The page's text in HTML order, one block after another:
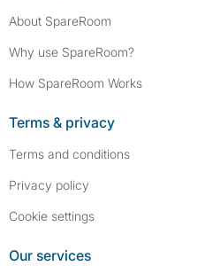
About SpareRoom
Why use SpareRoom?
How SpareRoom Works
Terms & privacy
Terms and conditions
Privacy policy
Cookie settings
Our services